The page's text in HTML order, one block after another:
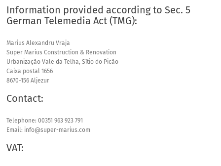
Information provided according to Sec. 5
German Telemedia Act (TMG):
Marius Alexandru Vraja
Super Marius Construction & Renovation
Urbanização Vale da Telha, Sítio do Picão
Caixa postal 1656
8670-156 Aljezur
Contact:
Telephone: 00351 963 923 791
Email: info@super-marius.com
VAT: